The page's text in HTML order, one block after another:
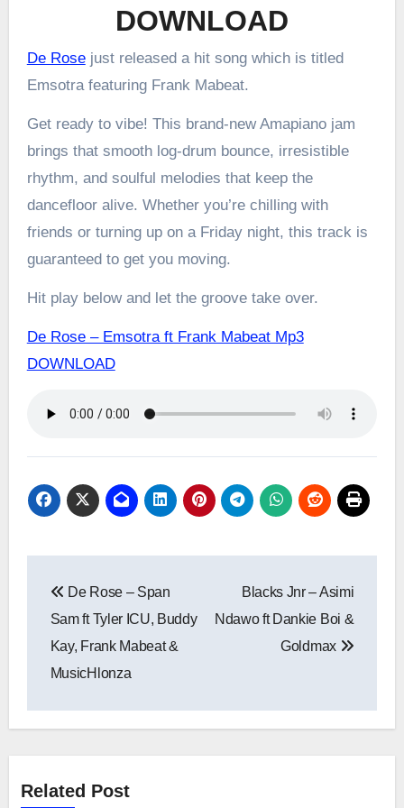
DOWNLOAD
De Rosejust released a hit song which is titled
Emsotra featuring Frank Mabeat.
Get ready to vibe! This brand-new Amapiano jam
brings that smooth log-drum bounce, irresistible
rhythm, and soulful melodies that keep the
dancefloor alive. Whether you’re chilling with
friends or turning up on a Friday night, this track is
guaranteed to get you moving.
Hit play below and let the groove take over.
De Rose – Emsotra ft Frank Mabeat Mp3
DOWNLOAD
navigation
De Rose – Span
Sam ft Tyler ICU, Buddy
Kay, Frank Mabeat &
MusicHlonza
Blacks Jnr – Asimi
Ndawo ft Dankie Boi &
Goldmax
Related Post